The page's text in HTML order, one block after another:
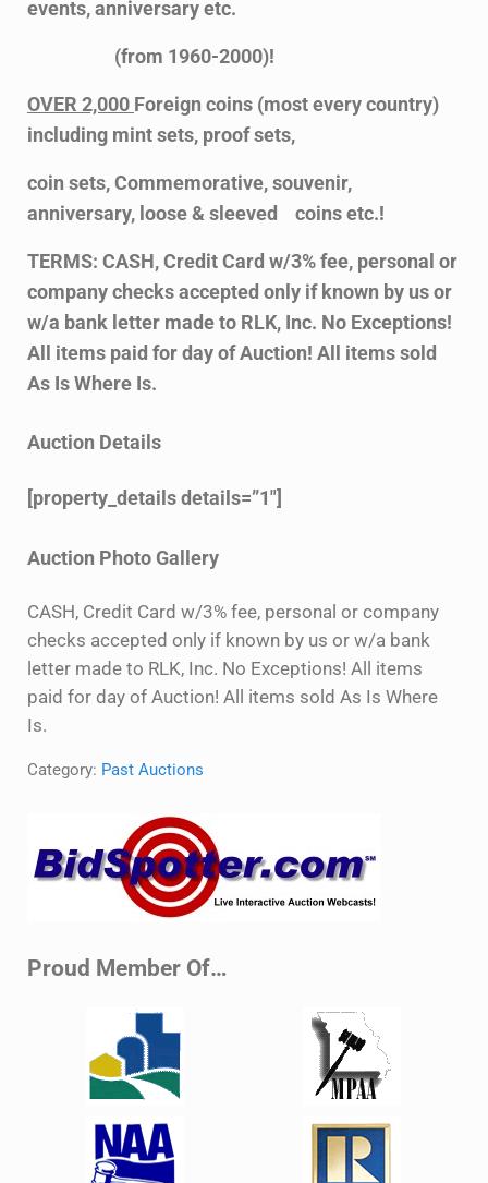
events, anniversary etc.
(from 1960-2000)!
OVER 2,000 Foreign coins (most every country)
including mint sets, proof sets,
coin sets, Commemorative, souvenir,
anniversary, loose & sleeved coins etc.!
TERMS: CASH, Credit Card w/3% fee, personal or
company checks accepted only if known by us or
w/a bank letter made to RLK, Inc. No Exceptions!
All items paid for day of Auction! All items sold
As Is Where Is.
Auction Details
[property_details details=”1″]
Auction Photo Gallery
CASH, Credit Card w/3% fee, personal or company
checks accepted only if known by us or w/a bank
letter made to RLK, Inc. No Exceptions! All items
paid for day of Auction! All items sold As Is Where
Is.
Category: Past Auctions
Proud Member Of…